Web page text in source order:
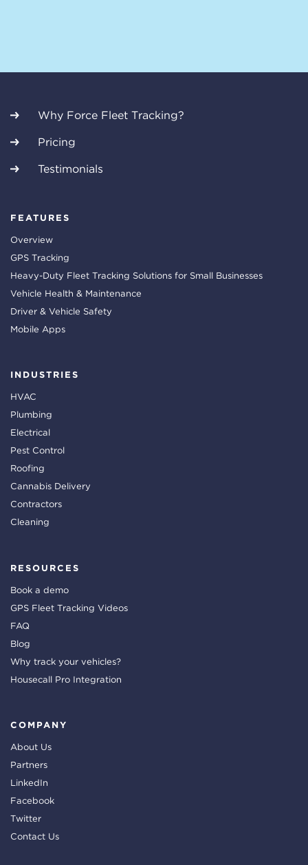
Why Force Fleet Tracking?
Pricing
Testimonials
FEATURES
Overview
GPS Tracking
Heavy-Duty Fleet Tracking Solutions for Small Businesses
Vehicle Health & Maintenance
Driver & Vehicle Safety
Mobile Apps
INDUSTRIES
HVAC
Plumbing
Electrical
Pest Control
Roofing
Cannabis Delivery
Contractors
Cleaning
RESOURCES
Book a demo
GPS Fleet Tracking Videos
FAQ
Blog
Why track your vehicles?
Housecall Pro Integration
COMPANY
About Us
Partners
LinkedIn
Facebook
Twitter
Contact Us